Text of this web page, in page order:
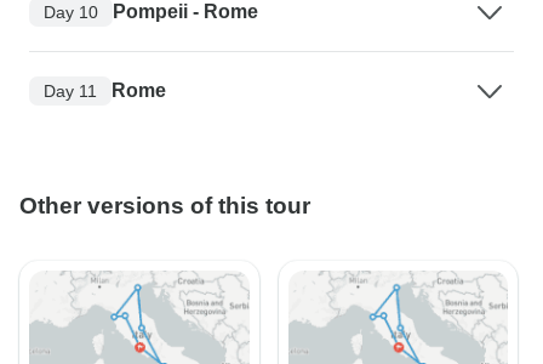
Day 10 Pompeii - Rome
Day 11 Rome
Other versions of this tour